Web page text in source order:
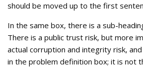
should be moved up to the first
In the same box, there is a sub-
There is a public trust risk, but more
actual corruption and integrity risk,
in the problem definition box; it is not